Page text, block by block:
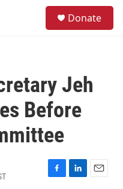
Donate
Jeh
Before
F
L
E